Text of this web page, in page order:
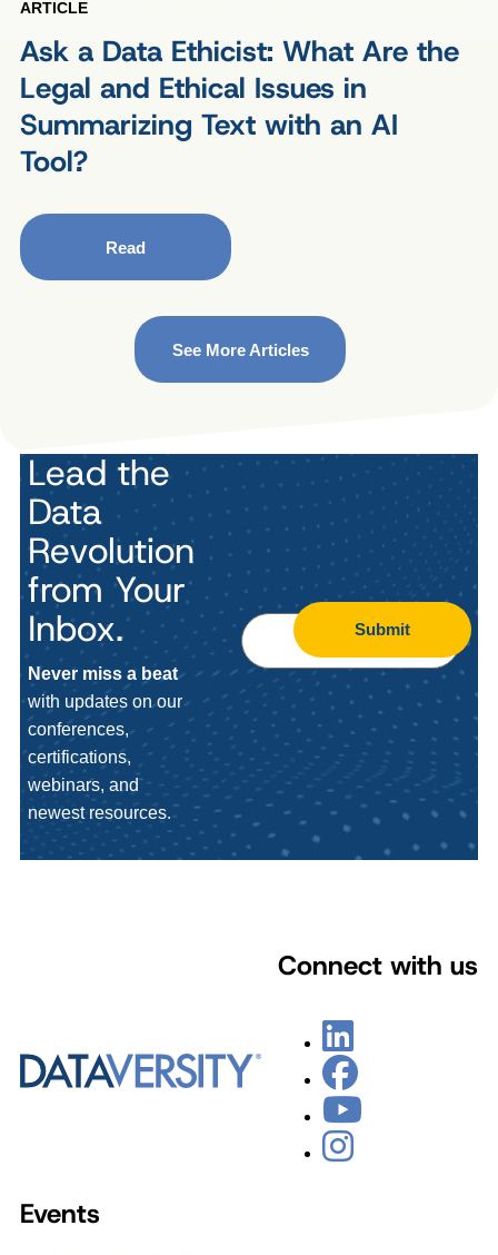
ARTICLE
Ask a Data Ethicist: What Are the
Legal and Ethical Issues in
Summarizing Text with an AI
Tool?
Read
See More Articles
Lead the
Data
Revolution
from Your
Inbox.
Never miss a beat
with updates on our
conferences,
certifications,
webinars, and
newest resources.
Submit
Connect with us
Events